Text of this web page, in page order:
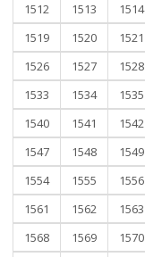
1512
1513 1514
1519
1520 1521
1526
1527 1528
1533
1534 1535
1540
1541 1542
1547
1548 1549
1554
1555 1556
1561
1562 1563
1568
1569 1570